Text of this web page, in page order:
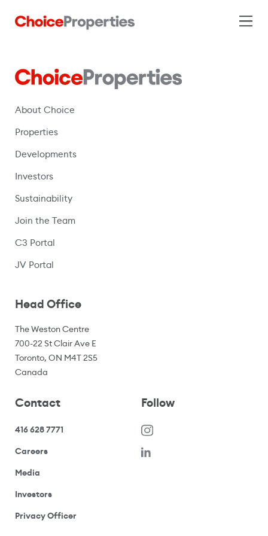
About Choice
Properties
Developments
Investors
Sustainability
Join the Team
C3 Portal
JV Portal
Head Office
The Weston Centre
700-22 St Clair Ave E
Toronto, ON M4T 2S5
Canada
Contact
416 628 7771
Careers(opens in a new window)
Media
Investors(opens your email application)
Privacy Officer(opens your email application)
Follow